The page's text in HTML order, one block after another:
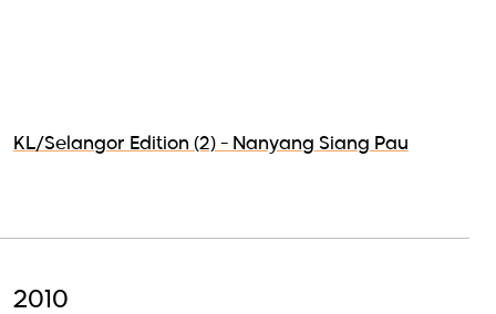
KL/Selangor Edition (2) - Nanyang Siang Pau
2010